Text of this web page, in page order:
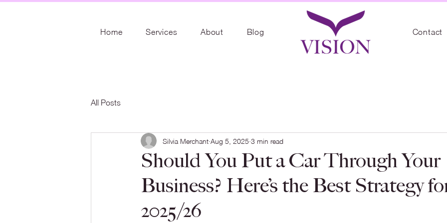
Home Services About Blog Contact
All Posts
Should You Put a Car Through Your
Business? Here’s the Best Strategy
2025/26
Silvia Merchant Aug 5, 2025 3 min read